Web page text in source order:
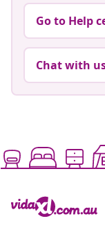
Go to Help
Chat with